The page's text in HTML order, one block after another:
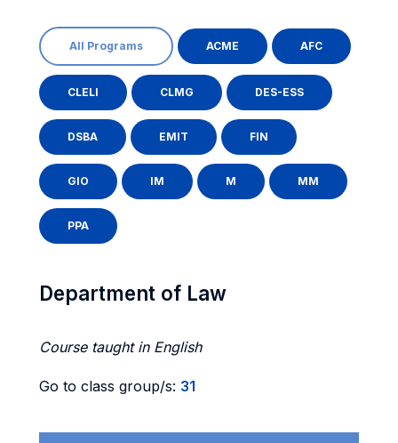
All Programs ACME AFC
CLELI CLMG DES-ESS
DSBA EMIT FIN
GIO IM M MM
PPA
Department of Law
Course taught in English
Go to class group/s: 31